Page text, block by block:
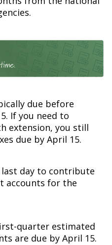
due before
If you need to
extension, you still
due by April 15.
day to contribute
accounts for the
quarter estimated
are due by April 15.